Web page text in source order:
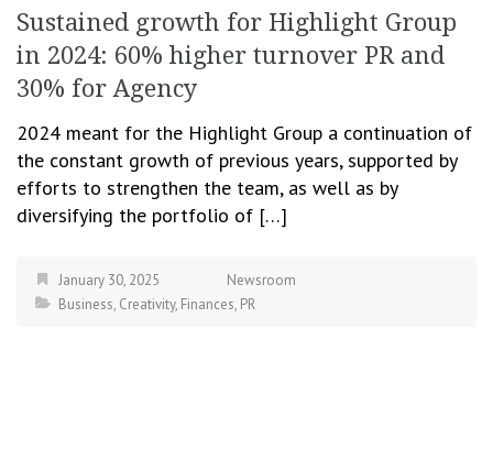
Sustained growth for Highlight Group
in 2024: 60% higher turnover PR and
30% for Agency
2024 meant for the Highlight Group a continuation of
the constant growth of previous years, supported by
efforts to strengthen the team, as well as by
diversifying the portfolio of […]
January 30, 2025
Newsroom
Business, Creativity, Finances, PR